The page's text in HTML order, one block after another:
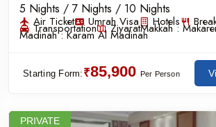
5 Nights / 7 Nights / 10 Nights
Air Ticket Umrah Visa Hotels
Transportation ZiyaratMakkah :
Madinah :Karam Al Madinah
Starting Form: ₹85,900 Per Person
PRIVATE